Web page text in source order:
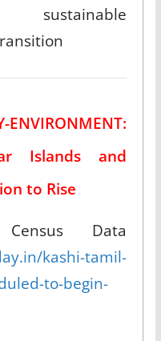
Islands and
to Rise
Data
kashi-tamil-
to-begin-